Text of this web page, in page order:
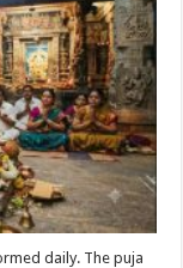
daily. The puja